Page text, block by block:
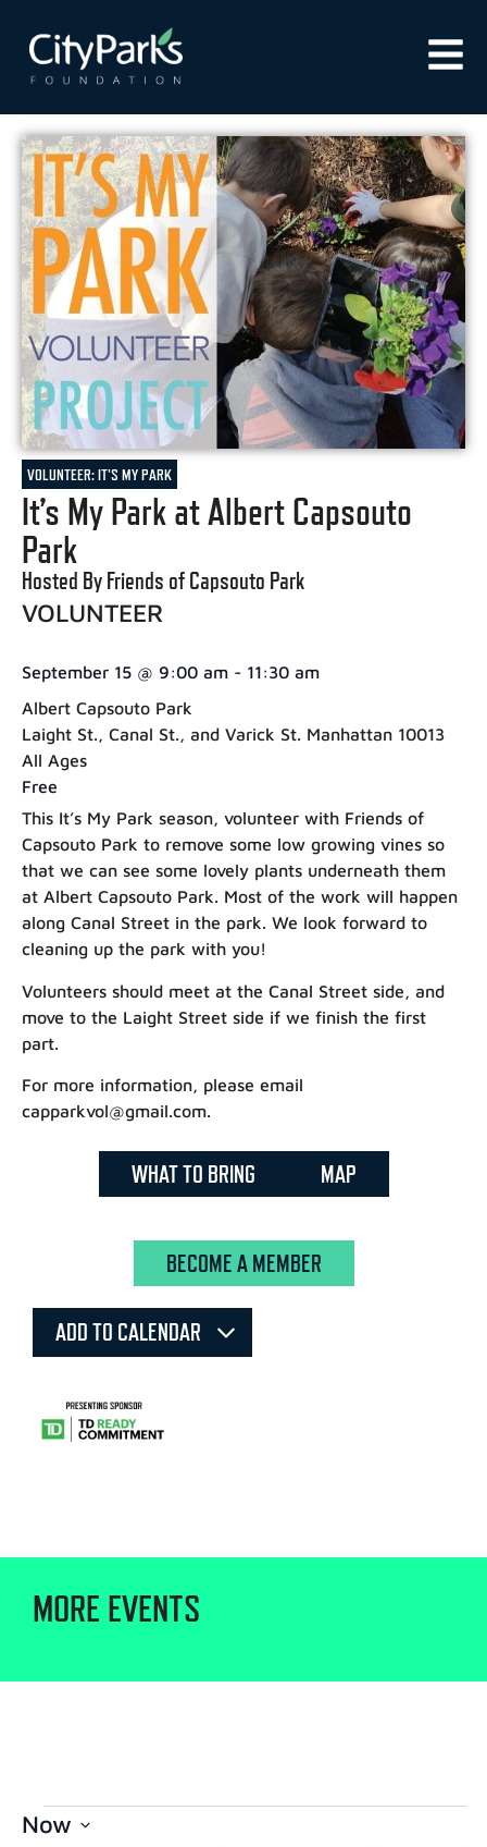
VOLUNTEER: IT'S MY PARK
It’s My Park at Albert Capsouto
Park
Hosted By Friends of Capsouto Park
VOLUNTEER
September 15 @ 9:00 am - 11:30 am
Albert Capsouto Park
Laight St., Canal St., and Varick St. Manhattan 10013
All Ages
Free
This It’s My Park season, volunteer with Friends of
Capsouto Park to remove some low growing vines so
that we can see some lovely plants underneath them
at Albert Capsouto Park. Most of the work will happen
along Canal Street in the park. We look forward to
cleaning up the park with you!
Volunteers should meet at the Canal Street side, and
move to the Laight Street side if we finish the first
part.
For more information, please email
capparkvol@gmail.com.
WHAT TO BRING MAP
BECOME A MEMBER
ADD TO CALENDAR
MORE EVENTS
Now